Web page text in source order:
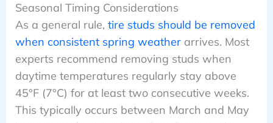
Seasonal Timing Considerations
As a general rule, tire studs should be removed
when consistent spring weatherarrives. Most
experts recommend removing studs when
daytime temperatures regularly stay above
45°F (7°C) for at least two consecutive weeks.
This typically occurs between March and May